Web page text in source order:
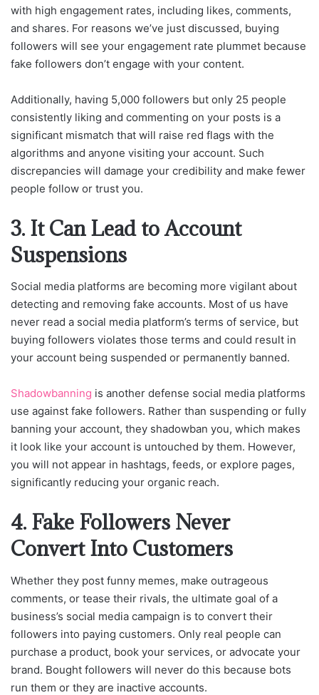
with high engagement rates, including likes, comments,
and shares. For reasons we’ve just discussed, buying
followers will see your engagement rate plummet because
fake followers don’t engage with your content.
Additionally, having 5,000 followers but only 25 people
consistently liking and commenting on your posts is a
significant mismatch that will raise red flags with the
algorithms and anyone visiting your account. Such
discrepancies will damage your credibility and make fewer
people follow or trust you.
3. It Can Lead to Account
Suspensions
Social media platforms are becoming more vigilant about
detecting and removing fake accounts. Most of us have
never read a social media platform’s terms of service, but
buying followers violates those terms and could result in
your account being suspended or permanently banned.
Shadowbanning is another defense social media platforms
use against fake followers. Rather than suspending or fully
banning your account, they shadowban you, which makes
it look like your account is untouched by them. However,
you will not appear in hashtags, feeds, or explore pages,
significantly reducing your organic reach.
4. Fake Followers Never
Convert Into Customers
Whether they post funny memes, make outrageous
comments, or tease their rivals, the ultimate goal of a
business’s social media campaign is to convert their
followers into paying customers. Only real people can
purchase a product, book your services, or advocate your
brand. Bought followers will never do this because bots
run them or they are inactive accounts.